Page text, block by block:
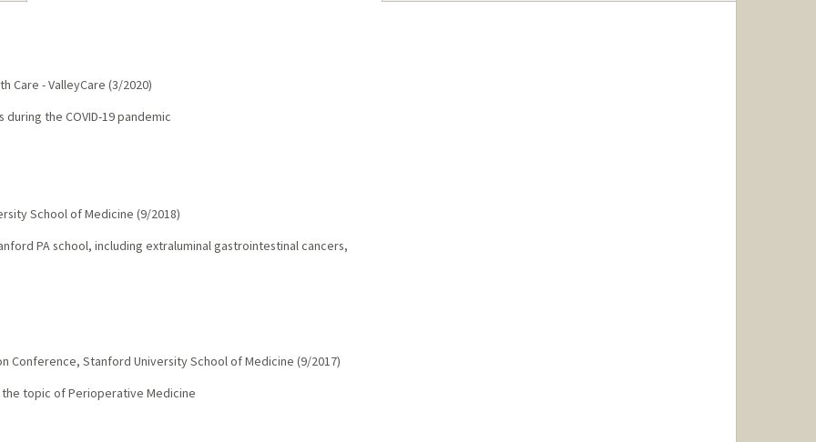
Care - ValleyCare (3/2020)
the COVID-19 pandemic
School of Medicine (9/2018)
PA school, including extraluminal gastrointestinal cancers,
Conference, Stanford University School of Medicine (9/2017)
topic of Perioperative Medicine